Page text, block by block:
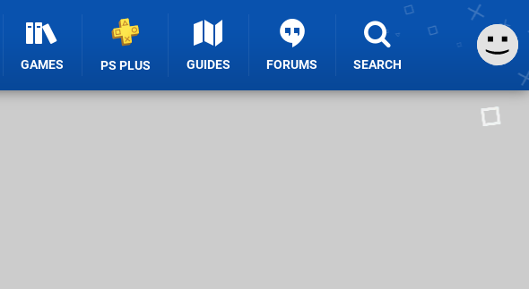
GAMES PS PLUS GUIDES FORUMS SEARCH